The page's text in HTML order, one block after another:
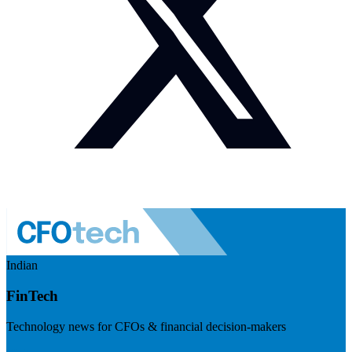
Indian
FinTech
Technology news for CFOs & financial decision-makers